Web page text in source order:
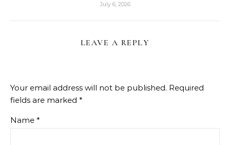
July 6, 2026
LEAVE A REPLY
Your email address will not be published. Required
fields are marked *
Name *